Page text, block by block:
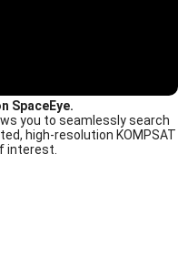
SpaceEye.
you to seamlessly search
high-resolution KOMPSAT
interest.